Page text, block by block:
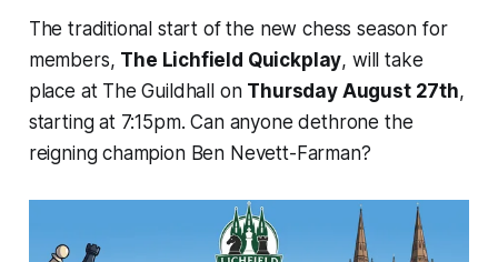
The traditional start of the new chess season for
members, The Lichfield Quickplay, will take
place at The Guildhall on Thursday August 27th,
starting at 7:15pm. Can anyone dethrone the
reigning champion Ben Nevett-Farman?